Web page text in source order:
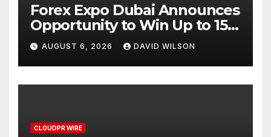
Forex Expo Dubai Announces
Opportunity to Win Up to 150
Grams of Gold This
September 2026
AUGUST 6, 2026 DAVID WILSON
CLOUDPR WIRE